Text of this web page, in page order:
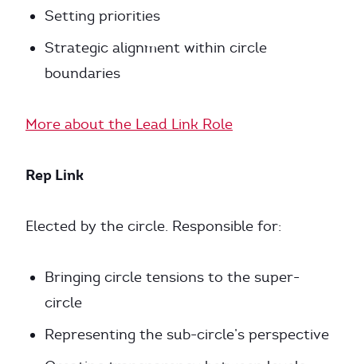
Setting priorities
Strategic alignment within circle
boundaries
More about the Lead Link Role
Rep Link
Elected by the circle. Responsible for:
Bringing circle tensions to the super-
circle
Representing the sub-circle’s perspective